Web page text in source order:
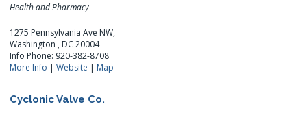
Health and Pharmacy
1275 Pennsylvania Ave NW,
Washington , DC 20004
Info Phone: 920-382-8708
More Info |Website | Map
Cyclonic Valve Co.